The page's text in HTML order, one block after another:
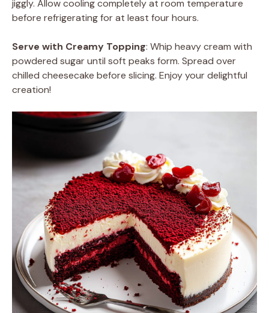
jiggly. Allow cooling completely at room temperature
before refrigerating for at least four hours.
Serve with Creamy Topping: Whip heavy cream with
powdered sugar until soft peaks form. Spread over
chilled cheesecake before slicing. Enjoy your delightful
creation!